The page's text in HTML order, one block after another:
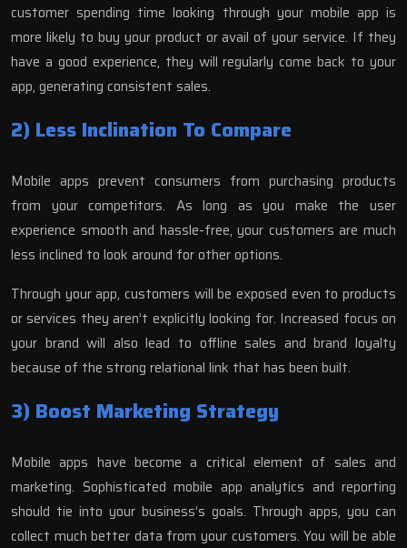
customer spending time looking through your mobile app is
more likely to buy your product or avail of your service. If they
have a good experience, they will regularly come back to your
app, generating consistent sales.
2) Less Inclination To Compare
Mobile apps prevent consumers from purchasing products
from your competitors. As long as you make the user
experience smooth and hassle-free, your customers are much
less inclined to look around for other options.
Through your app, customers will be exposed even to products
or services they aren’t explicitly looking for. Increased focus on
your brand will also lead to offline sales and brand loyalty
because of the strong relational link that has been built.
3) Boost Marketing Strategy
Mobile apps have become a critical element of sales and
marketing. Sophisticated mobile app analytics and reporting
should tie into your business’s goals. Through apps, you can
collect much better data from your customers. You will be able